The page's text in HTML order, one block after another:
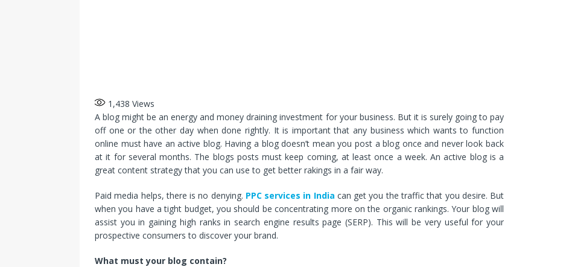
1,438 Views
A blog might be an energy and money draining investment for your business. But it is surely going to pay
off one or the other day when done rightly. It is important that any business which wants to function
online must have an active blog. Having a blog doesn’t mean you post a blog once and never look back
at it for several months. The blogs posts must keep coming, at least once a week. An active blog is a
great content strategy that you can use to get better rakings in a fair way.
Paid media helps, there is no denying. PPC services in India can get you the traffic that you desire. But
when you have a tight budget, you should be concentrating more on the organic rankings. Your blog will
assist you in gaining high ranks in search engine results page (SERP). This will be very useful for your
prospective consumers to discover your brand.
What must your blog contain?